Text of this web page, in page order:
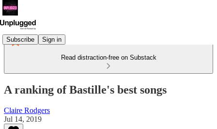
Subscribe Sign in
Read distraction-free on Substack
A ranking of Bastille's best songs
Claire Rodgers
Jul 14, 2019